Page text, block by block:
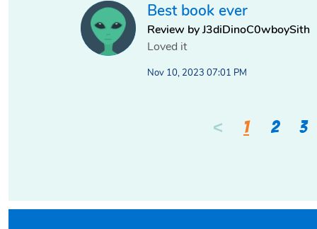
Best book ever
Review by J3diDinoC0wboySith
Loved it
Nov 10, 2023 07:01 PM
< 1 2 3